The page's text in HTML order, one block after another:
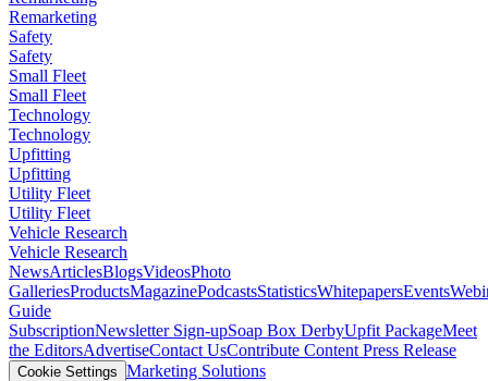
Remarketing
Safety
Safety
Small Fleet
Small Fleet
Technology
Technology
Upfitting
Upfitting
Utility Fleet
Utility Fleet
Vehicle Research
Vehicle Research
NewsArticlesBlogsVideosPhoto
GalleriesProductsMagazinePodcastsStatisticsWhitepapersEvents
Guide
SubscriptionNewsletter Sign-upSoap Box DerbyUpfit PackageMeet
the EditorsAdvertiseContact UsContribute Content Press Release
Cookie Settings Marketing Solutions